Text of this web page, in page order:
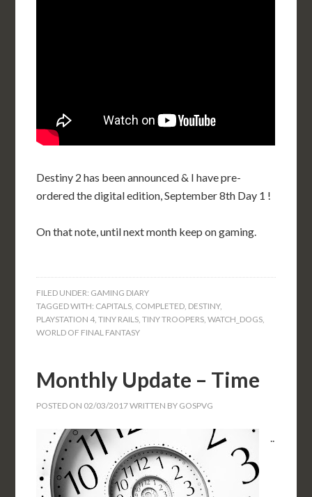
Destiny 2 has been announced & I have pre-
ordered the digital edition, September 8th Day 1 !
On that note, until next month keep on gaming.
FILED UNDER: GAMING DIARY
TAGGED WITH: CAPITALS, COMPLETED, DESTINY,
PLAYSTATION 4,TINY RAILS,TINY TROOPERS,WATCH_DOGS,
WORLD OF FINAL FANTASY
Monthly Update – Time
POSTED ON 02/03/2017WRITTEN BY GOSPVG
..